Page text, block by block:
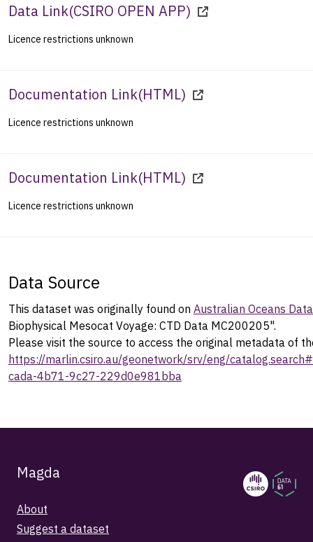
Data Link(CSIRO OPEN APP)
Licence restrictions unknown
Documentation Link(HTML)
Licence restrictions unknown
Documentation Link(HTML)
Licence restrictions unknown
Data Source
This dataset was originally found on Australian Oceans
Biophysical Mesocat Voyage: CTD Data MC200205".
Please visit the source to access the original metadata of
https://marlin.csiro.au/geonetwork/srv/eng/
cada-4b71-9c27-229d0e981bba
Magda
About
Suggest a dataset